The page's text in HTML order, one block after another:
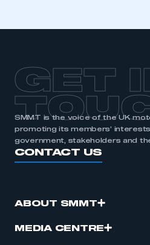
GET
SMMT is the voice of the UK
promoting its members’
government, stakeholders and
CONTACT US
ABOUT SMMT
MEDIA CENTRE